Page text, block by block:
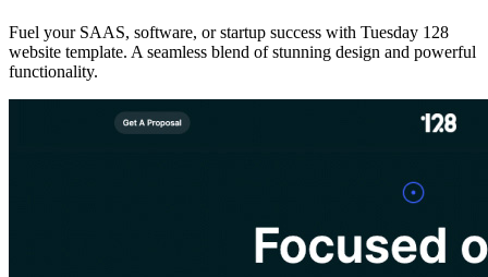
Fuel your SAAS, software, or startup success with Tuesday 128
website template. A seamless blend of stunning design and powerful
functionality.